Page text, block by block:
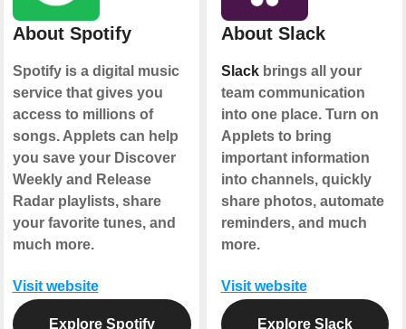
About Spotify
Spotify is a digital music
service that gives you
access to millions of
songs. Applets can help
you save your Discover
Weekly and Release
Radar playlists, share
your favorite tunes, and
much more.
Visit website
Explore Spotify
About Slack
Slackbrings all your
team communication
into one place. Turn on
Applets to bring
important information
into channels, quickly
share photos, automate
reminders, and much
more.
Visit website
Explore Slack